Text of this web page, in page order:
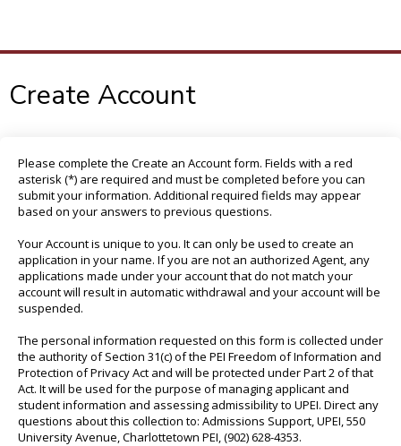
Create Account
Please complete the Create an Account form. Fields with a red
asterisk (*) are required and must be completed before you can
submit your information. Additional required fields may appear
based on your answers to previous questions.
Your Account is unique to you. It can only be used to create an
application in your name. If you are not an authorized Agent, any
applications made under your account that do not match your
account will result in automatic withdrawal and your account will be
suspended.
The personal information requested on this form is collected under
the authority of Section 31(c) of the PEI Freedom of Information and
Protection of Privacy Act and will be protected under Part 2 of that
Act. It will be used for the purpose of managing applicant and
student information and assessing admissibility to UPEI. Direct any
questions about this collection to: Admissions Support, UPEI, 550
University Avenue, Charlottetown PEI, (902) 628-4353.